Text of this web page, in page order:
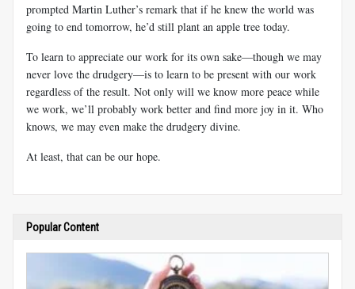
prompted Martin Luther’s remark that if he knew the world was
going to end tomorrow, he’d still plant an apple tree today.
To learn to appreciate our work for its own sake—though we may
never love the drudgery—is to learn to be present with our work
regardless of the result. Not only will we know more peace while
we work, we’ll probably work better and find more joy in it. Who
knows, we may even make the drudgery divine.
At least, that can be our hope.
Popular Content